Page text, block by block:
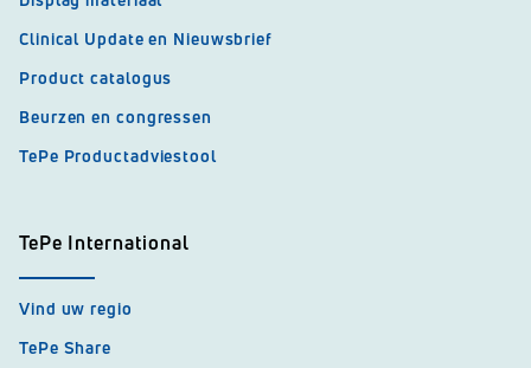
Clinical Update en Nieuwsbrief
Product catalogus
Beurzen en congressen
TePe Productadviestool
TePe International
Vind uw regio
TePe Share